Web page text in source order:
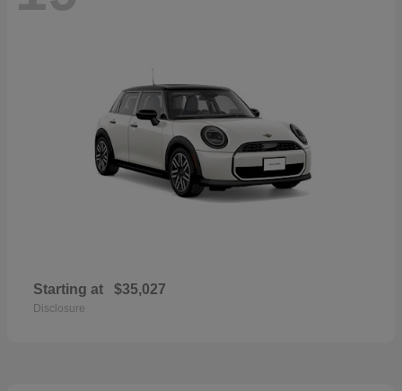
Starting at $35,027
Disclosure